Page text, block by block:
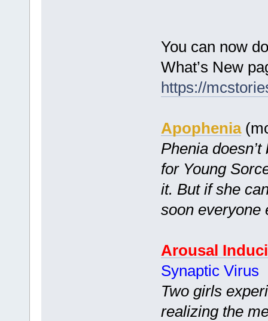
You can now
What’s New
https://
Apophenia
Phenia
for Young
it. But if she
soon everyone
Arousal
Synaptic Virus
Two girls
realizing the